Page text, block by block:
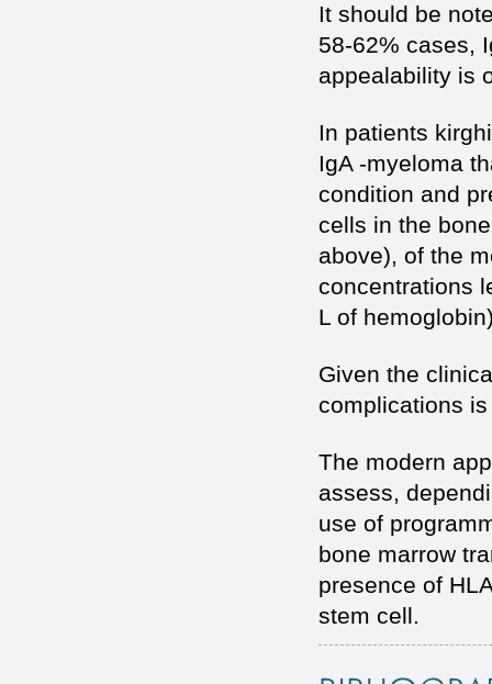
It should be
58-62% cases,
appealability is
In patients
IgA -myeloma
condition and
cells in the
above), of the
concentrations
L of
Given the
complications
The modern
assess,
use of
bone marrow
presence of
stem cell.